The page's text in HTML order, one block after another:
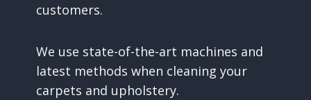
customers.
We use state-of-the-art machines and
latest methods when cleaning your
carpets and upholstery.